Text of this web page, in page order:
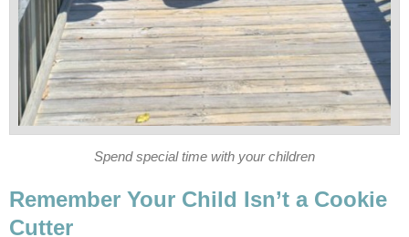
Spend special time with your children
Remember Your Child Isn’t a Cookie
Cutter